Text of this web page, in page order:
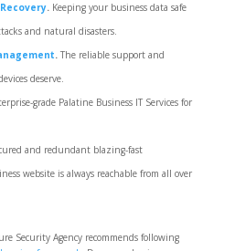
.Keeping your business data safe
and natural disasters.
.The reliable support and
deserve.
grade Palatine Business IT Services for
and redundant blazing-fast
website is always reachable from all over
Security Agency recommends following